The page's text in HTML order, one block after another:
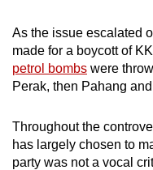
As the issue escalated
made for a boycott of
petrol bombs were
Perak, then Pahang
Throughout the
has largely chosen to
party was not a vocal
finest
experience,
download
the
app.